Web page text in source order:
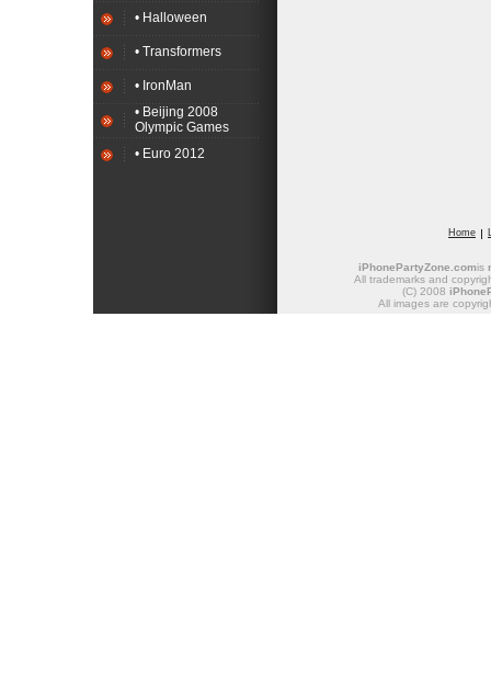
• Halloween
• Transformers
• IronMan
• Beijing 2008
Olympic Games
• Euro 2012
Home
iPhonePartyZone.comis
All trademarks and
(C) 2008
All images are